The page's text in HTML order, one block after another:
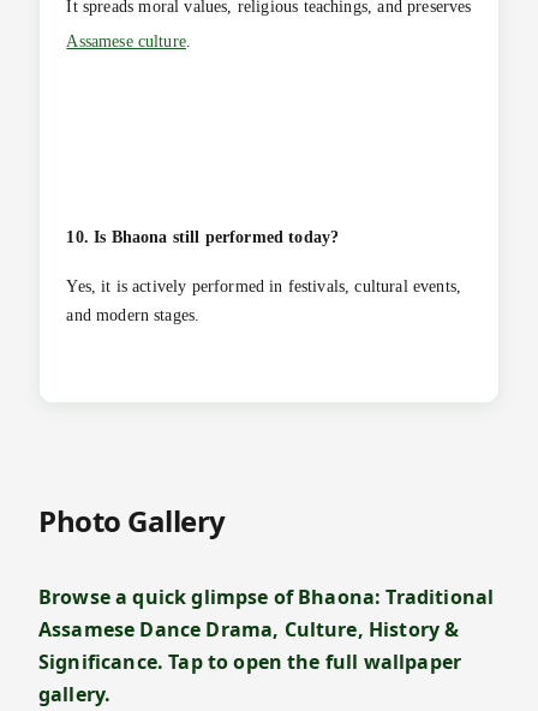
It spreads moral values, religious teachings, and preserves
Assamese culture.
10. Is Bhaona still performed today?
Yes, it is actively performed in festivals, cultural events,
and modern stages.
Photo Gallery
Browse a quick glimpse of Bhaona: Traditional
Assamese Dance Drama, Culture, History &
Significance. Tap to open the full wallpaper
gallery.